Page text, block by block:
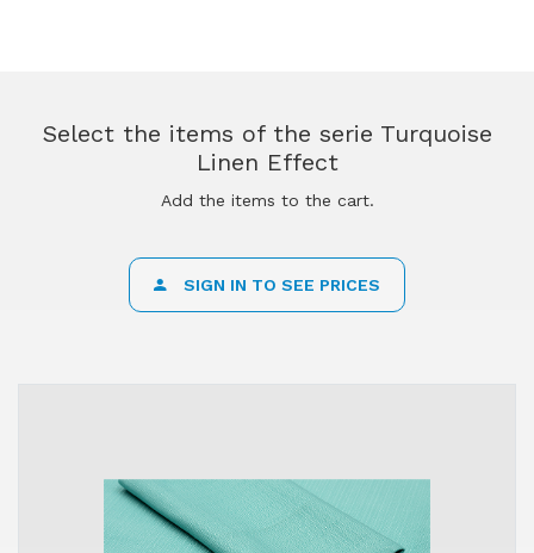
Select the items of the serie Turquoise
Linen Effect
Add the items to the cart.
SIGN IN TO SEE PRICES